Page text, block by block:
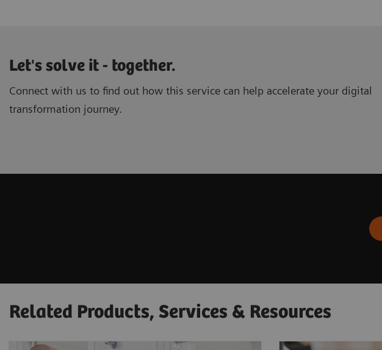
Let's solve it - together.
Connect with us to find out how this service can help accelerate your digital
transformation journey.
Related Products, Services & Resources